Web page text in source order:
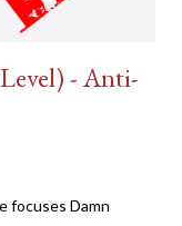
- Anti-
focuses Damn